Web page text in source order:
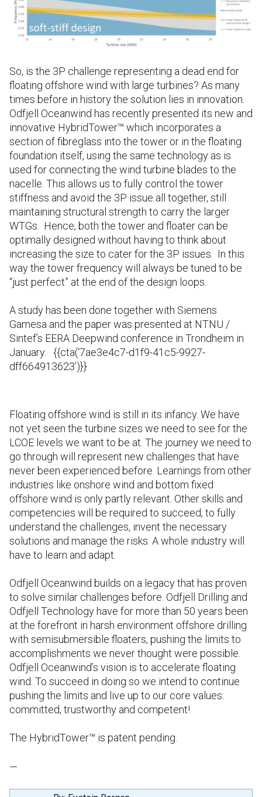
So, is the 3P challenge representing a dead end for
floating offshore wind with large turbines? As many
times before in history the solution lies in innovation.
Odfjell Oceanwind has recently presented its new and
innovative HybridTower™ which incorporates a
section of fibreglass into the tower or in the floating
foundation itself, using the same technology as is
used for connecting the wind turbine blades to the
nacelle. This allows us to fully control the tower
stiffness and avoid the 3P issue all together, still
maintaining structural strength to carry the larger
WTGs. Hence, both the tower and floater can be
optimally designed without having to think about
increasing the size to cater for the 3P issues. In this
way the tower frequency will always be tuned to be
“just perfect” at the end of the design loops.
A study has been done together with Siemens
Gamesa and the paper was presented at NTNU /
Sintef’s EERA Deepwind conference in Trondheim in
January.
{{cta(‘7ae3e4c7-d1f9-41c5-9927-
dff664913623’)}}
Floating offshore wind is still in its infancy. We have
not yet seen the turbine sizes we need to see for the
LCOE levels we want to be at. The journey we need to
go through will represent new challenges that have
never been experienced before. Learnings from other
industries like onshore wind and bottom fixed
offshore wind is only partly relevant. Other skills and
competencies will be required to succeed, to fully
understand the challenges, invent the necessary
solutions and manage the risks. A whole industry will
have to learn and adapt.
Odfjell Oceanwind builds on a legacy that has proven
to solve similar challenges before. Odfjell Drilling and
Odfjell Technology have for more than 50 years been
at the forefront in harsh environment offshore drilling
with semisubmersible floaters, pushing the limits to
accomplishments we never thought were possible.
Odfjell Oceanwind’s vision is to accelerate floating
wind. To succeed in doing so we intend to continue
pushing the limits and live up to our core values:
committed, trustworthy and competent!
The HybridTower™ is patent pending.
—